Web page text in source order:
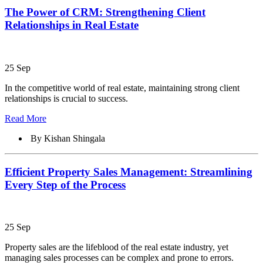
The Power of CRM: Strengthening Client
Relationships in Real Estate
25 Sep
In the competitive world of real estate, maintaining strong client
relationships is crucial to success.
Read More
By Kishan Shingala
Efficient Property Sales Management: Streamlining
Every Step of the Process
25 Sep
Property sales are the lifeblood of the real estate industry, yet
managing sales processes can be complex and prone to errors.